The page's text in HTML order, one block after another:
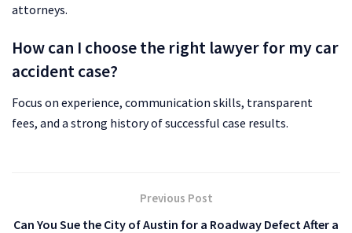
attorneys.
How can I choose the right lawyer for my car
accident case?
Focus on experience, communication skills, transparent
fees, and a strong history of successful case results.
Previous Post
Can You Sue the City of Austin for a Roadway Defect After a